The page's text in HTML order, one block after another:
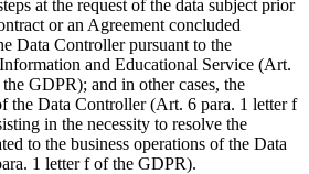
at the request of the data subject prior
or an Agreement concluded
Data Controller pursuant to the
and Educational Service (Art.
GDPR); and in other cases, the
the Data Controller (Art. 6 para. 1 letter f
in the necessity to resolve the
to the business operations of the Data
1 letter f of the GDPR).